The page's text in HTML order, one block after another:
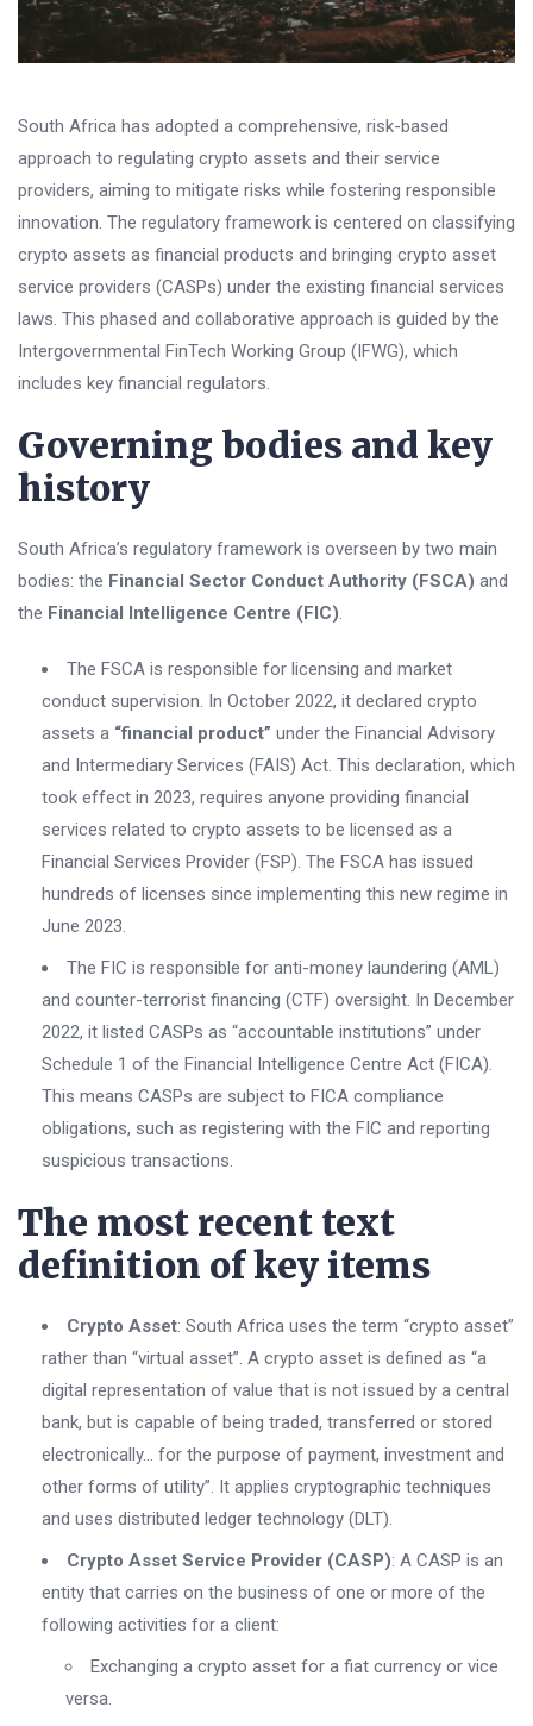
South Africa has adopted a comprehensive, risk-based
approach to regulating crypto assets and their service
providers, aiming to mitigate risks while fostering responsible
innovation. The regulatory framework is centered on classifying
crypto assets as financial products and bringing crypto asset
service providers (CASPs) under the existing financial services
laws. This phased and collaborative approach is guided by the
Intergovernmental FinTech Working Group (IFWG), which
includes key financial regulators.
Governing bodies and key
history
South Africa’s regulatory framework is overseen by two main
bodies: the Financial Sector Conduct Authority (FSCA) and
the Financial Intelligence Centre (FIC).
The FSCA is responsible for licensing and market
conduct supervision. In October 2022, it declared crypto
assets a “financial product” under the Financial Advisory
and Intermediary Services (FAIS) Act. This declaration, which
took effect in 2023, requires anyone providing financial
services related to crypto assets to be licensed as a
Financial Services Provider (FSP). The FSCA has issued
hundreds of licenses since implementing this new regime in
June 2023.
The FIC is responsible for anti-money laundering (AML)
and counter-terrorist financing (CTF) oversight. In December
2022, it listed CASPs as “accountable institutions” under
Schedule 1 of the Financial Intelligence Centre Act (FICA).
This means CASPs are subject to FICA compliance
obligations, such as registering with the FIC and reporting
suspicious transactions.
The most recent text
definition of key items
Crypto Asset: South Africa uses the term “crypto asset”
rather than “virtual asset”. A crypto asset is defined as “a
digital representation of value that is not issued by a central
bank, but is capable of being traded, transferred or stored
electronically… for the purpose of payment, investment and
other forms of utility”. It applies cryptographic techniques
and uses distributed ledger technology (DLT).
Crypto Asset Service Provider (CASP): A CASP is an
entity that carries on the business of one or more of the
following activities for a client:
Exchanging a crypto asset for a fiat currency or vice
versa.